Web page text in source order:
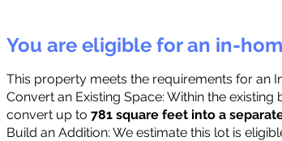
You are eligible for an in-
This property meets the requirements for an
Convert an Existing Space: Within the
convert up to 781 square feet into a
Build an Addition: We estimate this lot is